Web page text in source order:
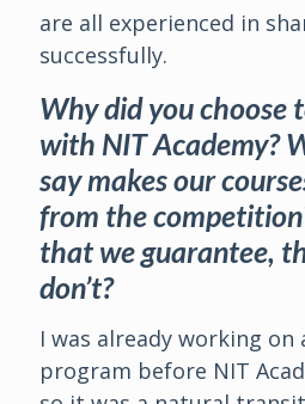
are all experienced in
successfully.
Why did you choose
with NIT Academy?
say makes our
from the
that we guarantee,
don’t?
I was already working on
program before NIT